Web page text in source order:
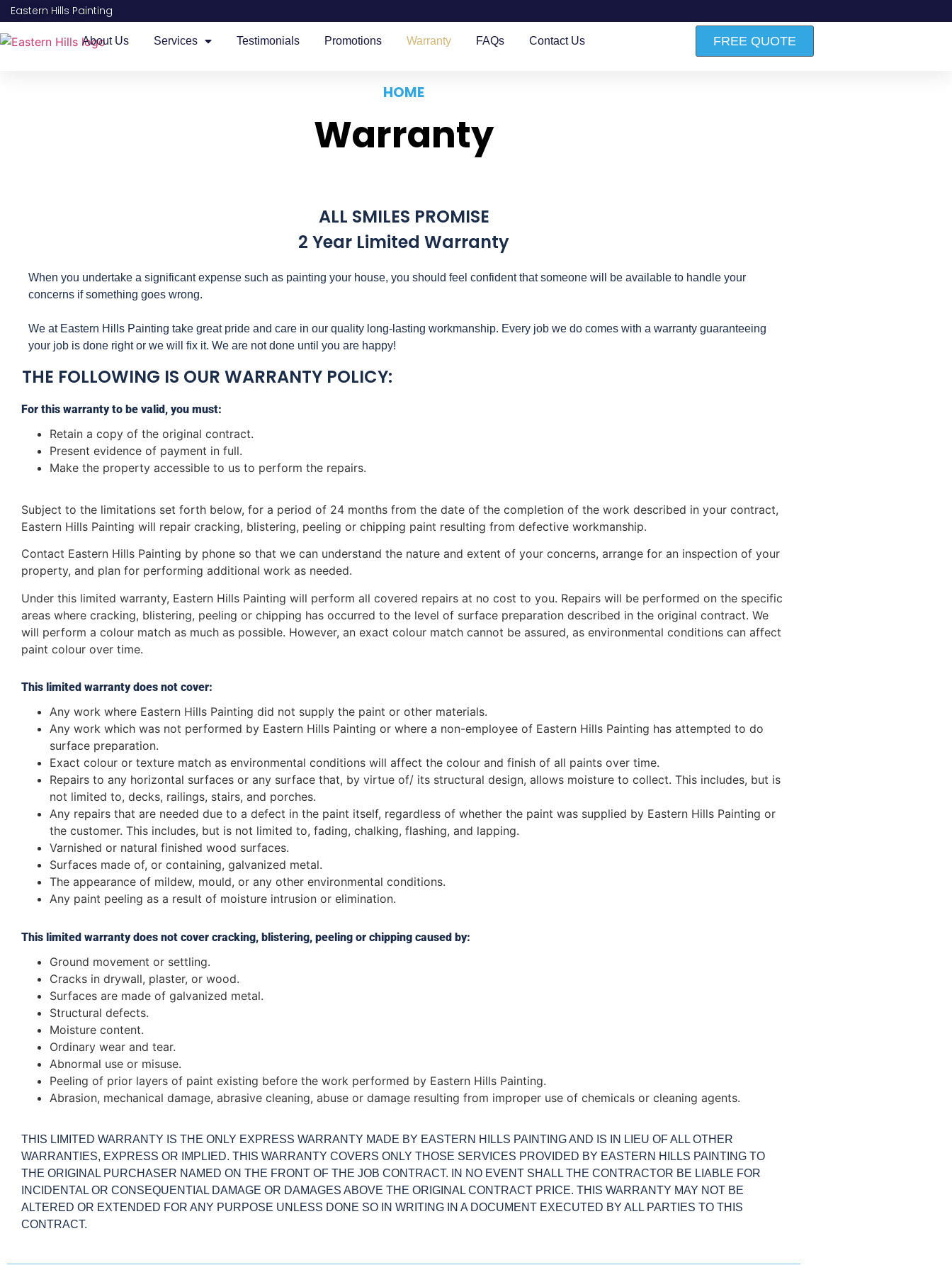
Eastern Hills Painting
About Us Services Testimonials Promotions Warranty FAQs Contact Us FREE QUOTE
HOME
Warranty
ALL SMILES PROMISE
2 Year Limited Warranty
When you undertake a significant expense such as painting your house, you should feel confident that someone will be available to handle your
concerns if something goes wrong.
We at Eastern Hills Painting take great pride and care in our quality long-lasting workmanship. Every job we do comes with a warranty guaranteeing
your job is done right or we will fix it. We are not done until you are happy!
THE FOLLOWING IS OUR WARRANTY POLICY:
For this warranty to be valid, you must:
Retain a copy of the original contract.
Present evidence of payment in full.
Make the property accessible to us to perform the repairs.
Subject to the limitations set forth below, for a period of 24 months from the date of the completion of the work described in your contract,
Eastern Hills Painting will repair cracking, blistering, peeling or chipping paint resulting from defective workmanship.
Contact Eastern Hills Painting by phone so that we can understand the nature and extent of your concerns, arrange for an inspection of your
property, and plan for performing additional work as needed.
Under this limited warranty, Eastern Hills Painting will perform all covered repairs at no cost to you. Repairs will be performed on the specific
areas where cracking, blistering, peeling or chipping has occurred to the level of surface preparation described in the original contract. We
will perform a colour match as much as possible. However, an exact colour match cannot be assured, as environmental conditions can affect
paint colour over time.
This limited warranty does not cover:
Any work where Eastern Hills Painting did not supply the paint or other materials.
Any work which was not performed by Eastern Hills Painting or where a non-employee of Eastern Hills Painting has attempted to do
surface preparation.
Exact colour or texture match as environmental conditions will affect the colour and finish of all paints over time.
Repairs to any horizontal surfaces or any surface that, by virtue of/ its structural design, allows moisture to collect. This includes, but is
not limited to, decks, railings, stairs, and porches.
Any repairs that are needed due to a defect in the paint itself, regardless of whether the paint was supplied by Eastern Hills Painting or
the customer. This includes, but is not limited to, fading, chalking, flashing, and lapping.
Varnished or natural finished wood surfaces.
Surfaces made of, or containing, galvanized metal.
The appearance of mildew, mould, or any other environmental conditions.
Any paint peeling as a result of moisture intrusion or elimination.
This limited warranty does not cover cracking, blistering, peeling or chipping caused by:
Ground movement or settling.
Cracks in drywall, plaster, or wood.
Surfaces are made of galvanized metal.
Structural defects.
Moisture content.
Ordinary wear and tear.
Abnormal use or misuse.
Peeling of prior layers of paint existing before the work performed by Eastern Hills Painting.
Abrasion, mechanical damage, abrasive cleaning, abuse or damage resulting from improper use of chemicals or cleaning agents.
THIS LIMITED WARRANTY IS THE ONLY EXPRESS WARRANTY MADE BY EASTERN HILLS PAINTING AND IS IN LIEU OF ALL OTHER
WARRANTIES, EXPRESS OR IMPLIED. THIS WARRANTY COVERS ONLY THOSE SERVICES PROVIDED BY EASTERN HILLS PAINTING TO
THE ORIGINAL PURCHASER NAMED ON THE FRONT OF THE JOB CONTRACT. IN NO EVENT SHALL THE CONTRACTOR BE LIABLE FOR
INCIDENTAL OR CONSEQUENTIAL DAMAGE OR DAMAGES ABOVE THE ORIGINAL CONTRACT PRICE. THIS WARRANTY MAY NOT BE
ALTERED OR EXTENDED FOR ANY PURPOSE UNLESS DONE SO IN WRITING IN A DOCUMENT EXECUTED BY ALL PARTIES TO THIS
CONTRACT.